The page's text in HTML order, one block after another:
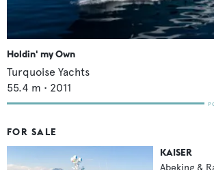
Holdin' my Own
Turquoise Yachts
55.4 m • 2011
FOR SALE
KAISER
Abeking &